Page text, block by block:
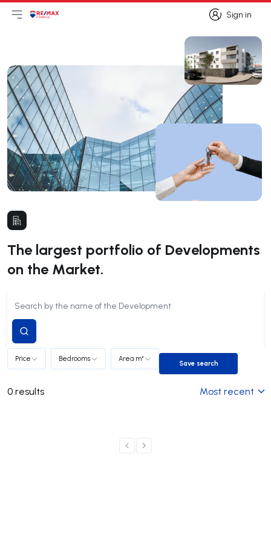
Sign in
Sign in
Open main menu
Logo
The largest portfolio of Developments
on the Market.
Submit
search
Price Bedrooms
Area m²
Save search
Save search
0 results Most recent